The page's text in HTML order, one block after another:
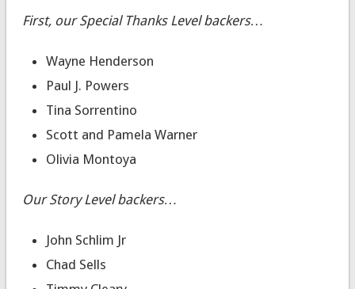
First, our Special Thanks Level backers…
Wayne Henderson
Paul J. Powers
Tina Sorrentino
Scott and Pamela Warner
Olivia Montoya
Our Story Level backers…
John Schlim Jr
Chad Sells